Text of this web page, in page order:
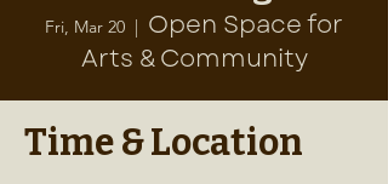
Fri, Mar 20
  |
Open Space for
Arts & Community
Time & Location